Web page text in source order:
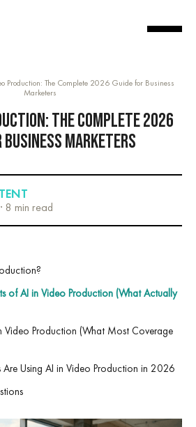
Production: The Complete 2026 Guide for Business
Marketers
THE COMPLETE 2026
BUSINESS MARKETERS
· 8 min read
of AI in Video Production (What Actually
Video Production (What Most Coverage
Are Using AI in Video Production in 2026